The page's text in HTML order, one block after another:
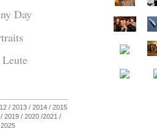
Day
/ 2013 / 2014 / 2015
2019 / 2020 /2021 /